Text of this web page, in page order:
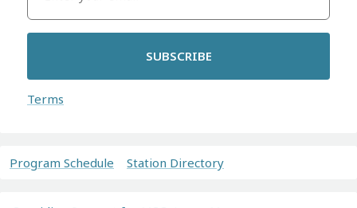
SUBSCRIBE
Terms
Program Schedule Station Directory